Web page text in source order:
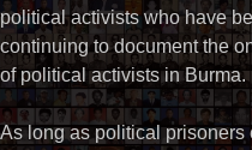
political activists who have
continuing to document the
of political activists in Burma.
As long as political prisoners